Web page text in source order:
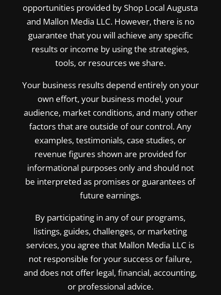
opportunities provided by Shop Local Augusta
and Mallon Media LLC. However, there is no
guarantee that you will achieve any specific
results or income by using the strategies,
tools, or resources we share.
Your business results depend entirely on your
own effort, your business model, your
audience, market conditions, and many other
factors that are outside of our control. Any
examples, testimonials, case studies, or
revenue figures shown are provided for
informational purposes only and should not
be interpreted as promises or guarantees of
future earnings.
By participating in any of our programs,
listings, guides, challenges, or marketing
services, you agree that Mallon Media LLC is
not responsible for your success or failure,
and does not offer legal, financial, accounting,
or professional advice.